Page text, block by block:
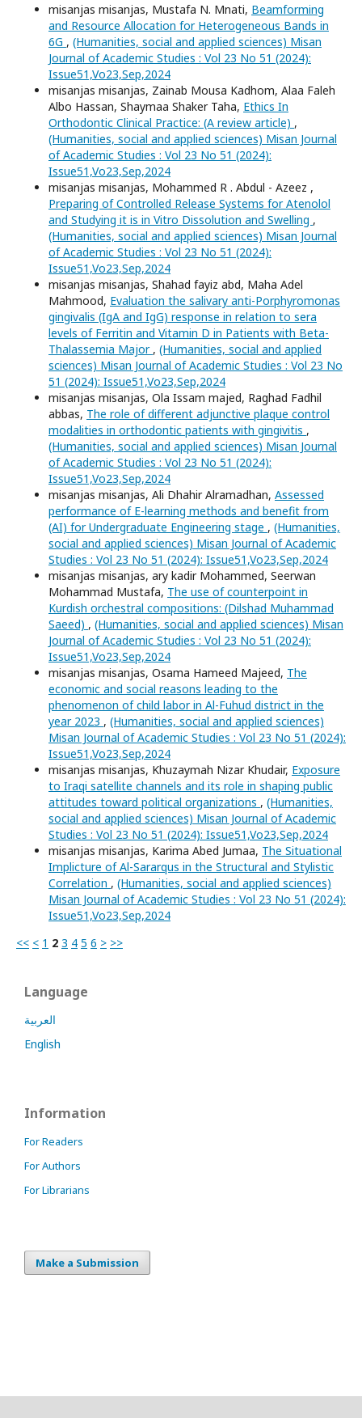
misanjas misanjas, Mustafa N. Mnati, Beamforming
and Resource Allocation for Heterogeneous Bands in
6G , (Humanities, social and applied sciences) Misan
Journal of Academic Studies : Vol 23 No 51 (2024):
Issue51,Vo23,Sep,2024
misanjas misanjas, Zainab Mousa Kadhom, Alaa Faleh
Albo Hassan, Shaymaa Shaker Taha, Ethics In
Orthodontic Clinical Practice: (A review article) ,
(Humanities, social and applied sciences) Misan Journal
of Academic Studies : Vol 23 No 51 (2024):
Issue51,Vo23,Sep,2024
misanjas misanjas, Mohammed R . Abdul - Azeez ,
Preparing of Controlled Release Systems for Atenolol
and Studying it is in Vitro Dissolution and Swelling ,
(Humanities, social and applied sciences) Misan Journal
of Academic Studies : Vol 23 No 51 (2024):
Issue51,Vo23,Sep,2024
misanjas misanjas, Shahad fayiz abd, Maha Adel
Mahmood, Evaluation the salivary anti-Porphyromonas
gingivalis (IgA and IgG) response in relation to sera
levels of Ferritin and Vitamin D in Patients with Beta-
Thalassemia Major , (Humanities, social and applied
sciences) Misan Journal of Academic Studies : Vol 23 No
51 (2024): Issue51,Vo23,Sep,2024
misanjas misanjas, Ola Issam majed, Raghad Fadhil
abbas, The role of different adjunctive plaque control
modalities in orthodontic patients with gingivitis ,
(Humanities, social and applied sciences) Misan Journal
of Academic Studies : Vol 23 No 51 (2024):
Issue51,Vo23,Sep,2024
misanjas misanjas, Ali Dhahir Alramadhan, Assessed
performance of E-learning methods and benefit from
(AI) for Undergraduate Engineering stage , (Humanities,
social and applied sciences) Misan Journal of Academic
Studies : Vol 23 No 51 (2024): Issue51,Vo23,Sep,2024
misanjas misanjas, ary kadir Mohammed, Seerwan
Mohammad Mustafa, The use of counterpoint in
Kurdish orchestral compositions: (Dilshad Muhammad
Saeed) , (Humanities, social and applied sciences) Misan
Journal of Academic Studies : Vol 23 No 51 (2024):
Issue51,Vo23,Sep,2024
misanjas misanjas, Osama Hameed Majeed, The
economic and social reasons leading to the
phenomenon of child labor in Al-Fuhud district in the
year 2023 , (Humanities, social and applied sciences)
Misan Journal of Academic Studies : Vol 23 No 51 (2024):
Issue51,Vo23,Sep,2024
misanjas misanjas, Khuzaymah Nizar Khudair, Exposure
to Iraqi satellite channels and its role in shaping public
attitudes toward political organizations , (Humanities,
social and applied sciences) Misan Journal of Academic
Studies : Vol 23 No 51 (2024): Issue51,Vo23,Sep,2024
misanjas misanjas, Karima Abed Jumaa, The Situational
Implicture of Al-Sararqus in the Structural and Stylistic
Correlation , (Humanities, social and applied sciences)
Misan Journal of Academic Studies : Vol 23 No 51 (2024):
Issue51,Vo23,Sep,2024
<< < 1 2 3 4 5 6 > >>
Language
العربية
English
Information
For Readers
For Authors
For Librarians
Make a Submission